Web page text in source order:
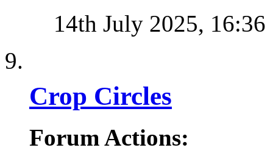
14th July 2025, 16:36
Crop Circles
Forum Actions: